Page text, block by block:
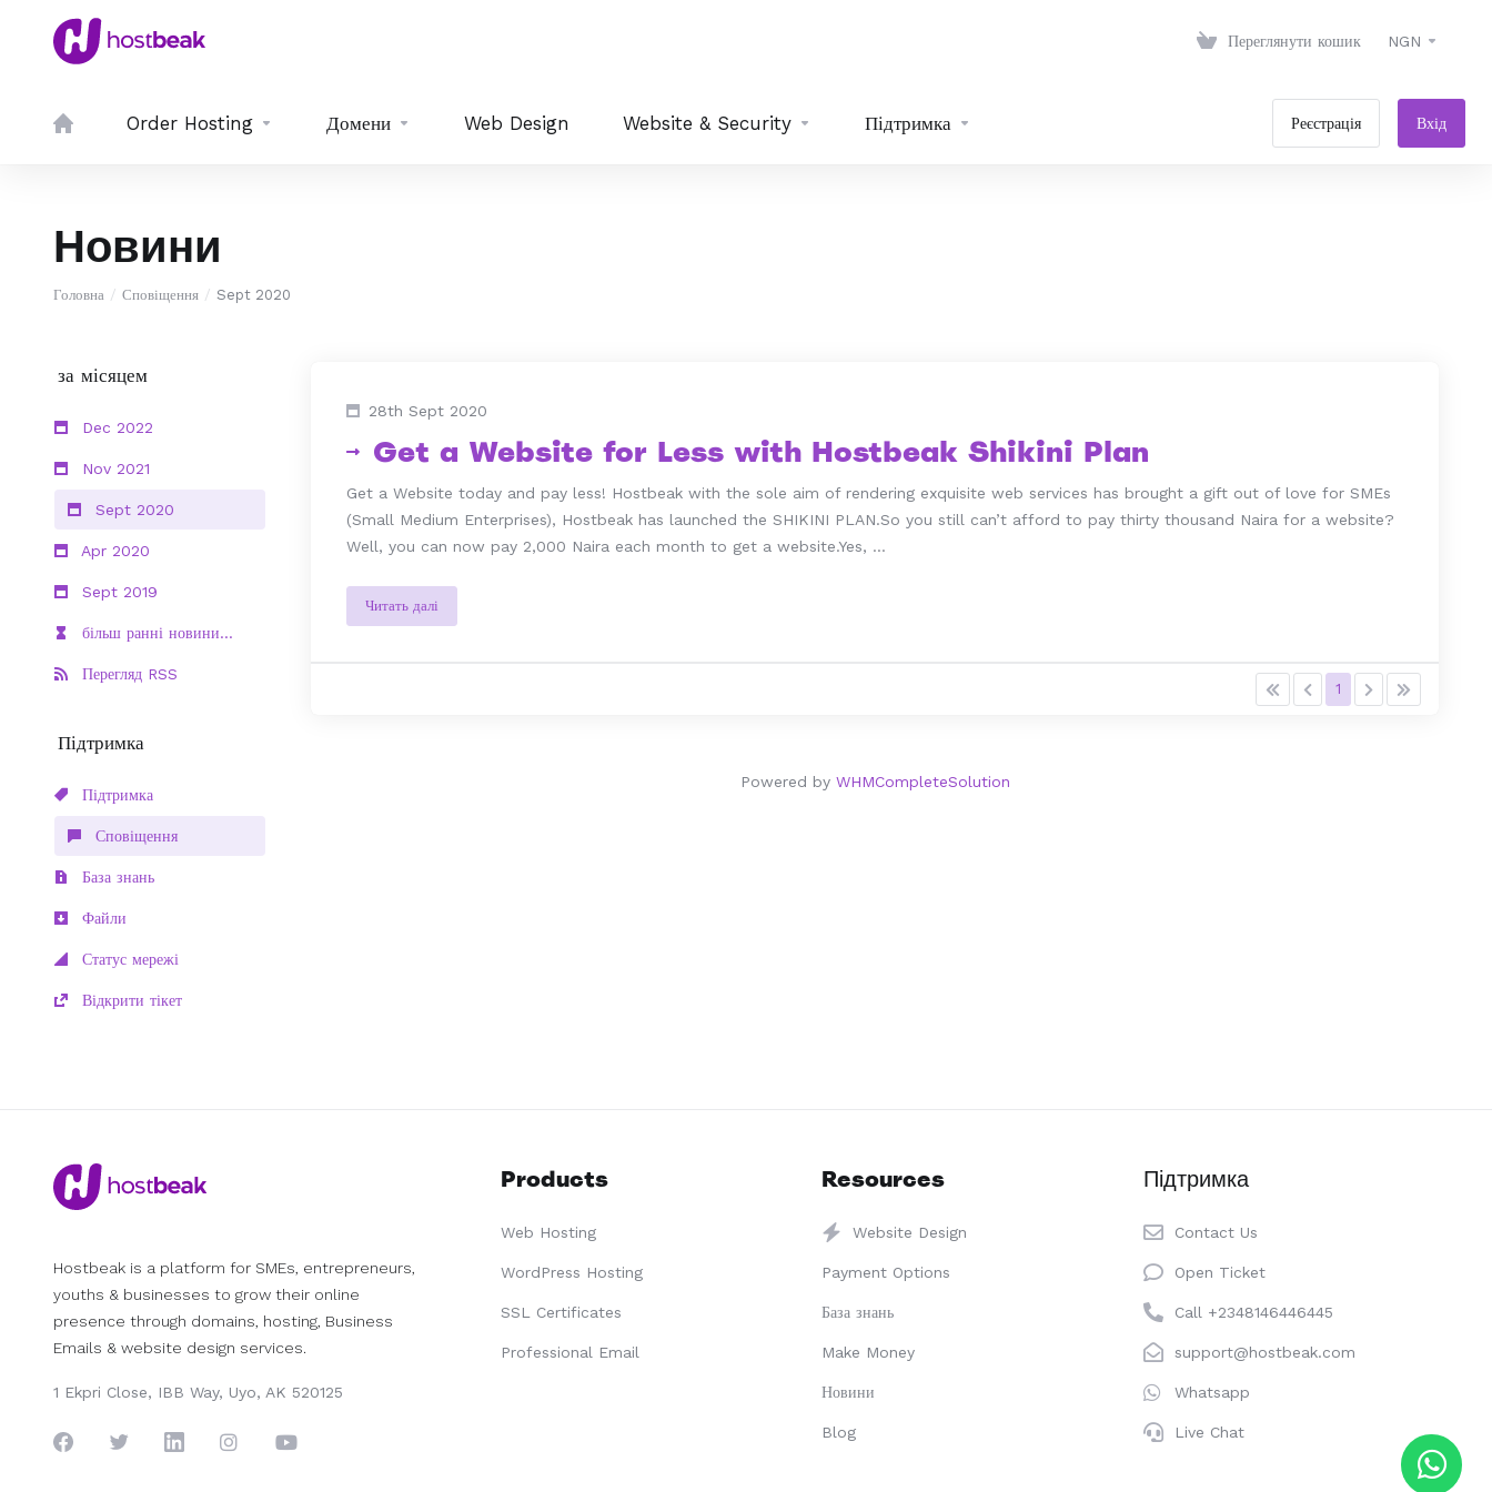
Переглянути кошик NGN
Order Hosting Домени Web Design Website & Security Підтримка Реєстрація Вхід
Новини
Головна Сповіщення Sept 2020
за місяцем
Dec 2022
Nov 2021
Sept 2020
Apr 2020
Sept 2019
більш ранні новини...
Перегляд RSS
Підтримка
Підтримка
Сповіщення
База знань
Файли
Статус мережі
Відкрити тікет
28th Sept 2020
Get a Website for Less with Hostbeak Shikini Plan
Get a Website today and pay less! Hostbeak with the sole aim of rendering exquisite web services has brought a gift out of love for SMEs
(Small Medium Enterprises), Hostbeak has launched the SHIKINI PLAN.So you still can’t afford to pay thirty thousand Naira for a website?
Well, you can now pay 2,000 Naira each month to get a website.Yes, ...
Читать далі
1
Powered by WHMCompleteSolution
Hostbeak is a platform for SMEs, entrepreneurs,
youths & businesses to grow their online
presence through domains, hosting, Business
Emails & website design services.
1 Ekpri Close, IBB Way, Uyo, AK 520125
Products
Web Hosting
WordPress Hosting
SSL Certificates
Professional Email
Resources
Website Design
Payment Options
База знань
Make Money
Новини
Blog
Підтримка
Contact Us
Open Ticket
Call +2348146446445
support@hostbeak.com
Whatsapp
Live Chat